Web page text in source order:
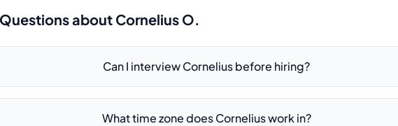
about Cornelius O.
Can I interview Cornelius before hiring?
What time zone does Cornelius work in?